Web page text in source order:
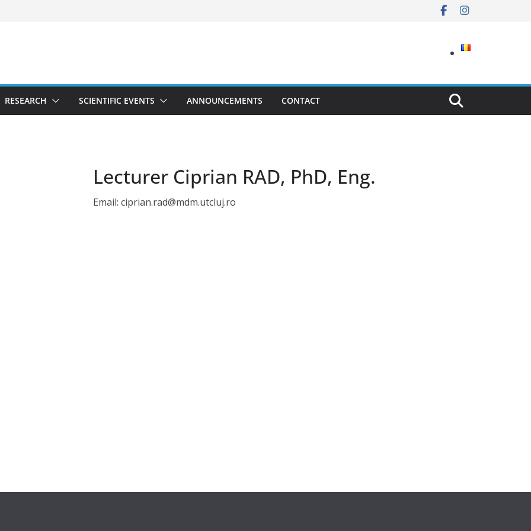
RESEARCH SCIENTIFIC EVENTS ANNOUNCEMENTS CONTACT
Lecturer Ciprian RAD, PhD, Eng.
Email: ciprian.rad@mdm.utcluj.ro